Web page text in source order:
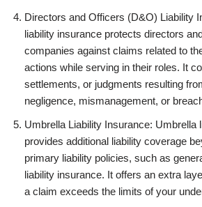
Directors and Officers (D&O) Liability
liability insurance protects directors
companies against claims related to
actions while serving in their roles. It
settlements, or judgments resulting
negligence, mismanagement, or
Umbrella Liability Insurance: Umbrella
provides additional liability coverage
primary liability policies, such as
liability insurance. It offers an extra
a claim exceeds the limits of your